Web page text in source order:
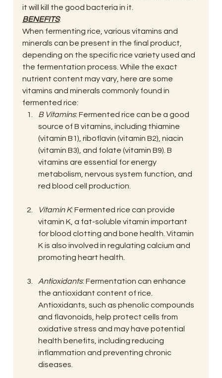
it will kill the good bacteria in it.
BENEFITS:
When fermenting rice, various vitamins and
minerals can be present in the final product,
depending on the specific rice variety used and
the fermentation process. While the exact
nutrient content may vary, here are some
vitamins and minerals commonly found in
fermented rice:
B Vitamins: Fermented rice can be a good
source of B vitamins, including thiamine
(vitamin B1), riboflavin (vitamin B2), niacin
(vitamin B3), and folate (vitamin B9). B
vitamins are essential for energy
metabolism, nervous system function, and
red blood cell production.
Vitamin K: Fermented rice can provide
vitamin K, a fat-soluble vitamin important
for blood clotting and bone health. Vitamin
K is also involved in regulating calcium and
promoting heart health.
Antioxidants: Fermentation can enhance
the antioxidant content of rice.
Antioxidants, such as phenolic compounds
and flavonoids, help protect cells from
oxidative stress and may have potential
health benefits, including reducing
inflammation and preventing chronic
diseases.